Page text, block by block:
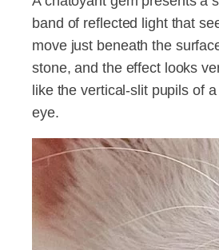
band of reflected light that
move just beneath the
stone, and the effect looks
like the vertical-slit pupils of
eye.